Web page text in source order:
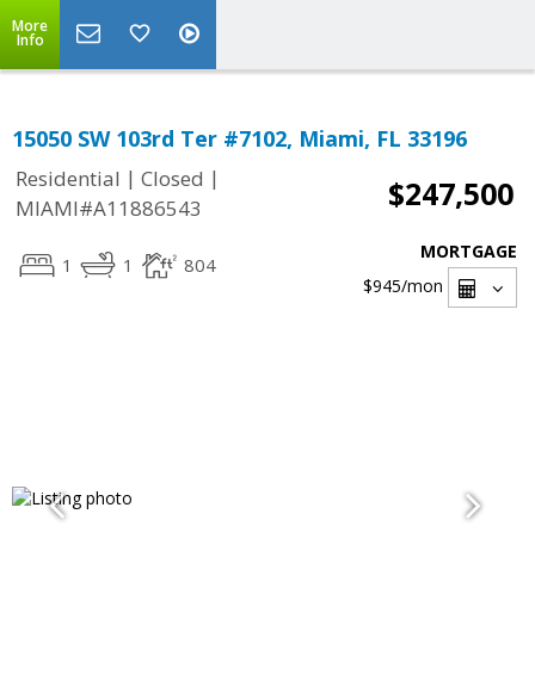
More
Info
15050 SW 103rd Ter #7102, Miami, FL 33196
Residential | Closed |
MIAMI#A11886543
$247,500
1 1 804
MORTGAGE
$945/mon